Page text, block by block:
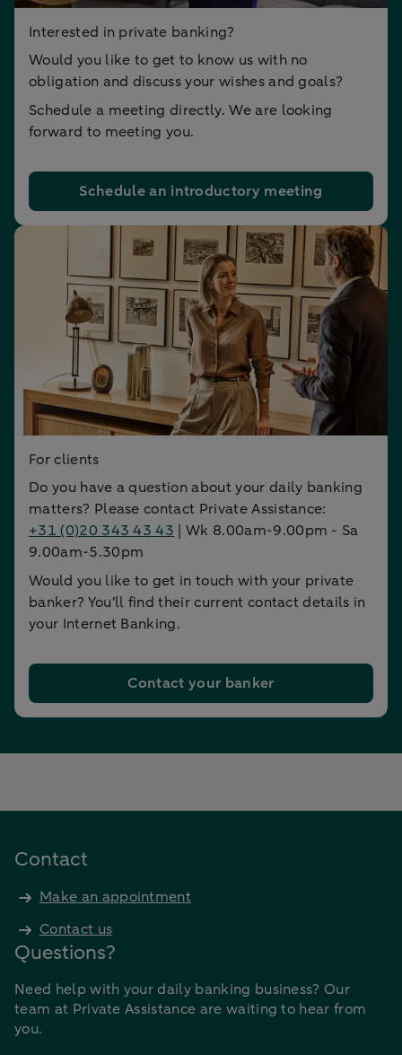
Interested in private banking?
Would you like to get to know us with no
obligation and discuss your wishes and goals?
Schedule a meeting directly. We are looking
forward to meeting you.
Schedule an introductory meeting
For clients
Do you have a question about your daily banking
matters? Please contact Private Assistance:
+31 (0)20 343 43 43 | Wk 8.00am-9.00pm - Sa
9.00am-5.30pm
Would you like to get in touch with your private
banker? You'll find their current contact details in
your Internet Banking.
Contact your banker
Contact
Make an appointment
Contact us
Questions?
Need help with your daily banking business? Our
team at Private Assistance are waiting to hear from
you.